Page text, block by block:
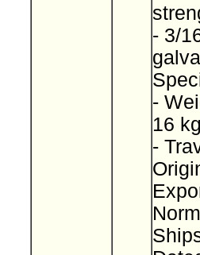
- 3/
-
16 kg
-